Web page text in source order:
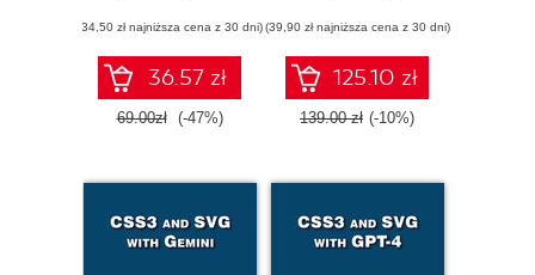
(34,50 zł najniższa cena z 30 dni)
36.57 zł
69.00zł (-47%)
Modern Web
Solutions
(39,90 zł najniższa cena z 30 dni)
125.10 zł
139.00 zł (-10%)